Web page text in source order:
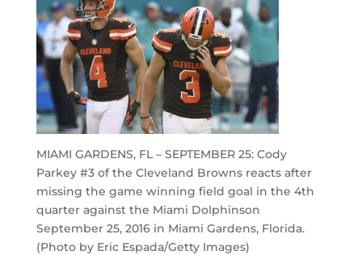
MIAMI GARDENS, FL – SEPTEMBER 25: Cody
Parkey #3 of the Cleveland Browns reacts after
missing the game winning field goal in the 4th
quarter against the Miami Dolphinson
September 25, 2016 in Miami Gardens, Florida.
(Photo by Eric Espada/Getty Images)